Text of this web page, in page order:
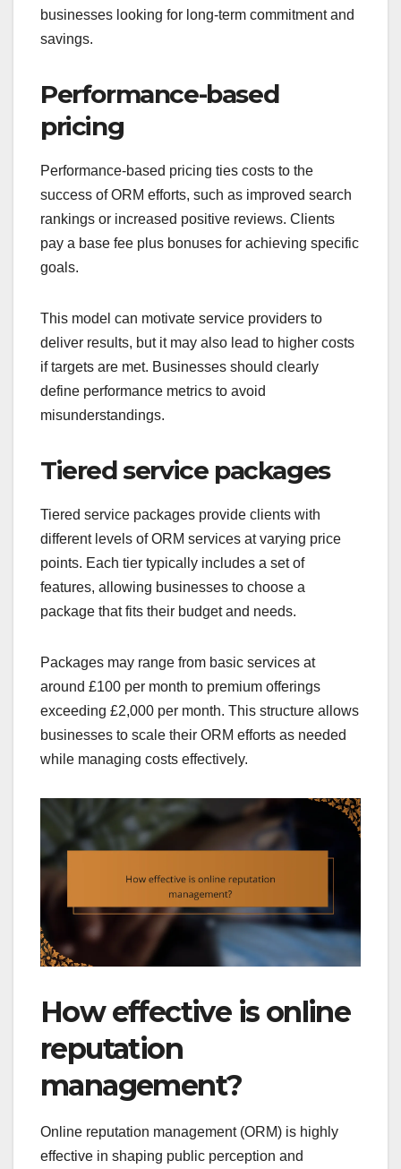
businesses looking for long-term commitment and
savings.
Performance-based
pricing
Performance-based pricing ties costs to the
success of ORM efforts, such as improved search
rankings or increased positive reviews. Clients
pay a base fee plus bonuses for achieving specific
goals.
This model can motivate service providers to
deliver results, but it may also lead to higher costs
if targets are met. Businesses should clearly
define performance metrics to avoid
misunderstandings.
Tiered service packages
Tiered service packages provide clients with
different levels of ORM services at varying price
points. Each tier typically includes a set of
features, allowing businesses to choose a
package that fits their budget and needs.
Packages may range from basic services at
around £100 per month to premium offerings
exceeding £2,000 per month. This structure allows
businesses to scale their ORM efforts as needed
while managing costs effectively.
How effective is online
reputation
management?
Online reputation management (ORM) is highly
effective in shaping public perception and